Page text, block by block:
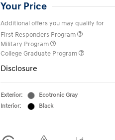
Your Price
Additional offers you may qualify for
First Responders Program
Military Program
College Graduate Program
Disclosure
Exterior:
Ecotronic Gray
Interior:
Black